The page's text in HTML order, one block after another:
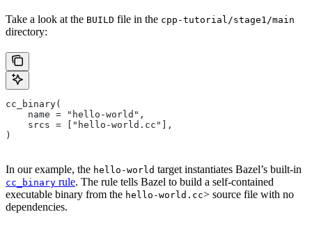
Take a look at the BUILD file in the cpp-tutorial/stage1/main
directory:
cc_binary(
    name = "hello-world",
    srcs = ["hello-world.cc"],
)
In our example, the hello-world target instantiates Bazel’s built-in
cc_binary rule. The rule tells Bazel to build a self-contained
executable binary from the hello-world.cc> source file with no
dependencies.